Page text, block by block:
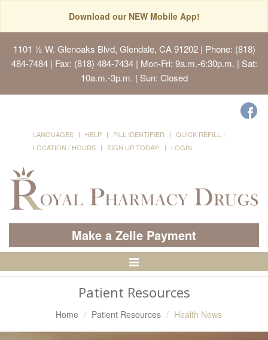
Download our NEW Mobile App!
1101 ½ W. Glenoaks Blvd, Glendale, CA 91202| Phone: (818)
484-7484 | Fax: (818) 484-7434 | Mon-Fri: 9a.m.-6:30p.m. | Sat:
10a.m.-3p.m. | Sun: Closed
LANGUAGES HELP PILL IDENTIFIER
QUICK REFILL
LOCATION / HOURS
SIGN UP TODAY! LOGIN
Make a Zelle Payment
Toggle
Patient Resources
Home Patient Resources Health News